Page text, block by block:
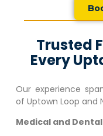
Trusted
Every
Our experience
of Uptown Loop and
Medical and